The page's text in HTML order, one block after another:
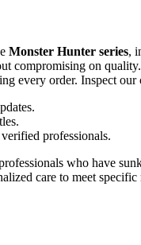
Monster Hunter series,
on
every order. Inspect our
professionals.
who have
care to meet